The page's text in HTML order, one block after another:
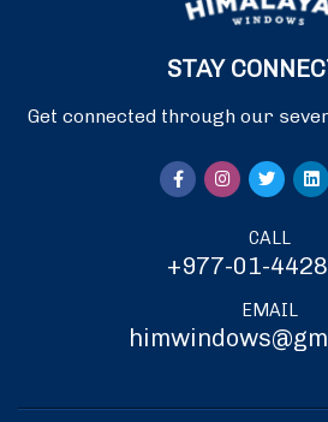
STAY
Get connected through our
CALL
+977-01-
EMAIL